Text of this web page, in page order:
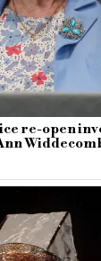
re-open